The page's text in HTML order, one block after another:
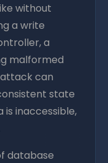
without
a write
a
malformed
can
state
inaccessible,
database